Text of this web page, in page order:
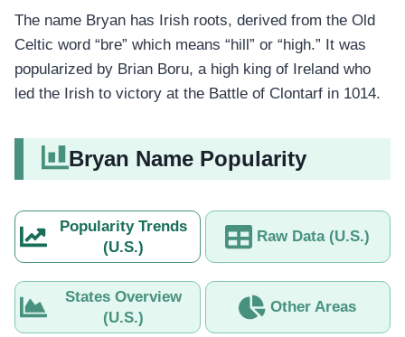
The name Bryan has Irish roots, derived from the Old
Celtic word “bre” which means “hill” or “high.” It was
popularized by Brian Boru, a high king of Ireland who
led the Irish to victory at the Battle of Clontarf in 1014.
Bryan Name Popularity
Popularity Trends
(U.S.)
Raw Data (U.S.)
States Overview
(U.S.)
Other Areas